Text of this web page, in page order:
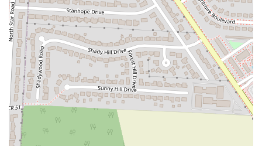
option for frequent visits without feeling like a splurge. For anyone in
Ohio looking for a fun, reliable, and delicious dining experience that
feels both exciting and familiar, Barrio Tacos in Grandview is a
destination worth checking out. Its success is rooted in its ability to
offer a high-quality product in a fun environment, cementing its
status as a beloved local spot that truly understands what its
community wants.